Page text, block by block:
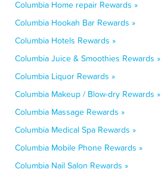
Columbia Home repair Rewards »
Columbia Hookah Bar Rewards »
Columbia Hotels Rewards »
Columbia Juice & Smoothies Rewards »
Columbia Liquor Rewards »
Columbia Makeup / Blow-dry Rewards »
Columbia Massage Rewards »
Columbia Medical Spa Rewards »
Columbia Mobile Phone Rewards »
Columbia Nail Salon Rewards »